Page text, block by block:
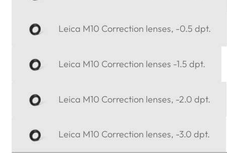
Leica M10 Correction lenses, -0.5 dpt.
Leica M10 Correction lenses -1.5 dpt.
Leica M10 Correction lenses, -2.0 dpt.
Leica M10 Correction lenses, -3.0 dpt.